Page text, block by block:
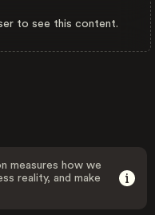
to see this content.
measures how we
reality, and make